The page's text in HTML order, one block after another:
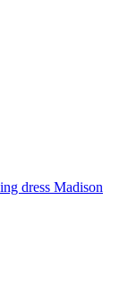
dress Madison